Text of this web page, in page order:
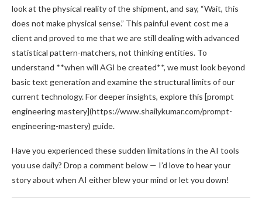
look at the physical reality of the shipment, and say, “Wait, this
does not make physical sense.” This painful event cost me a
client and proved to me that we are still dealing with advanced
statistical pattern-matchers, not thinking entities. To
understand **when will AGI be created**, we must look beyond
basic text generation and examine the structural limits of our
current technology. For deeper insights, explore this [prompt
engineering mastery](https://www.shailykumar.com/prompt-
engineering-mastery) guide.
Have you experienced these sudden limitations in the AI tools
you use daily? Drop a comment below — I’d love to hear your
story about when AI either blew your mind or let you down!